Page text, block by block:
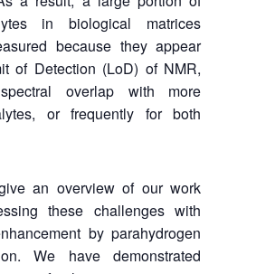
in biological matrices
because they appear
of Detection (LoD) of NMR,
overlap with more
or frequently for both
an overview of our work
these challenges with
by parahydrogen
We have demonstrated